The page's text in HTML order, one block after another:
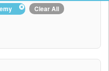
Clear All